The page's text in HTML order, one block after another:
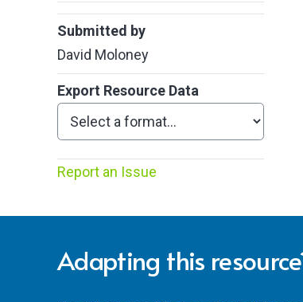
Submitted by
David Moloney
Export Resource Data
Report an Issue
Adapting this